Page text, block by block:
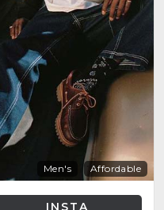
Men's Affordable
INSTA